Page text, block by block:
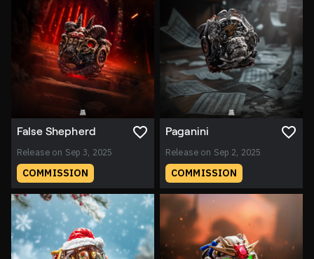
False Shepherd
Release on Sep 3, 2025
COMMISSION
Paganini
Release on Sep 2, 2025
COMMISSION